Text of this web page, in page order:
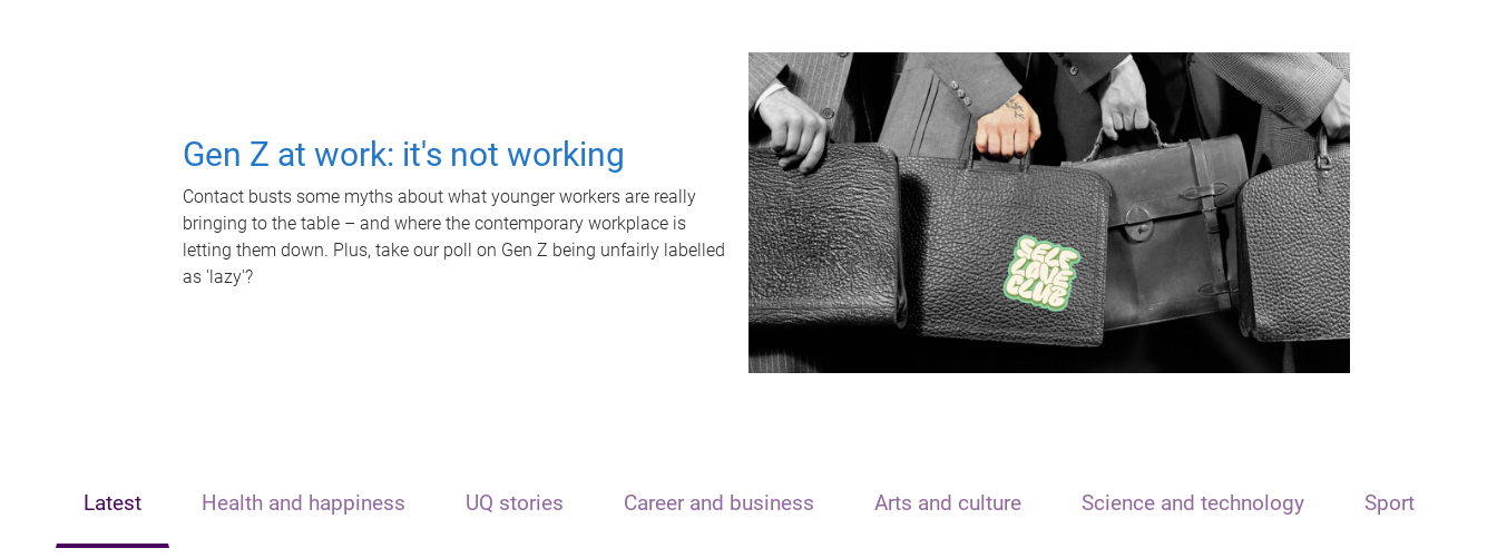
Gen Z at work: it's not working
Contact busts some myths about what younger workers are really
bringing to the table – and where the contemporary workplace is
letting them down. Plus, take our poll on Gen Z being unfairly labelled
as 'lazy'?
Latest Health and happiness UQ stories Career and business Arts and culture Science and technology Sport